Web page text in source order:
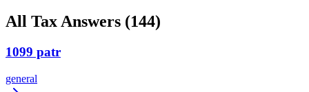
All Tax Answers (144)
1099 patr
general